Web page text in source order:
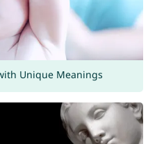
Unique Meanings